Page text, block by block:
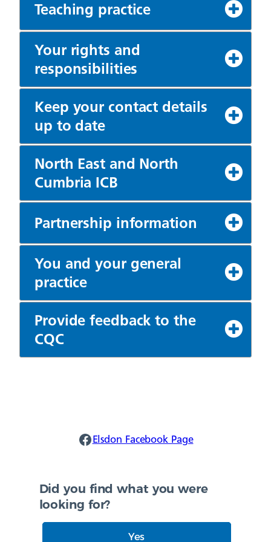
Teaching practice
Your rights and
responsibilities
Keep your contact details
up to date
North East and North
Cumbria ICB
Partnership information
You and your general
practice
Provide feedback to the
CQC
Elsdon Facebook
Elsdon Facebook Page
Did you find what you were
looking for?
Yes